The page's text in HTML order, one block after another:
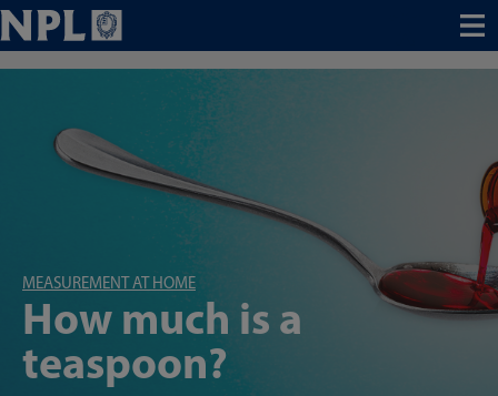
Menu
MEASUREMENT AT HOME
How much is a
teaspoon?